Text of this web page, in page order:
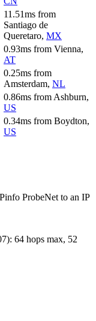
11.51ms from
Santiago de
Queretaro, MX
0.93ms from Vienna,
AT
0.25ms from
Amsterdam, NL
0.86ms from Ashburn,
US
0.34ms from Boydton,
US
ProbeNet to an IP
): 64 hops max, 52